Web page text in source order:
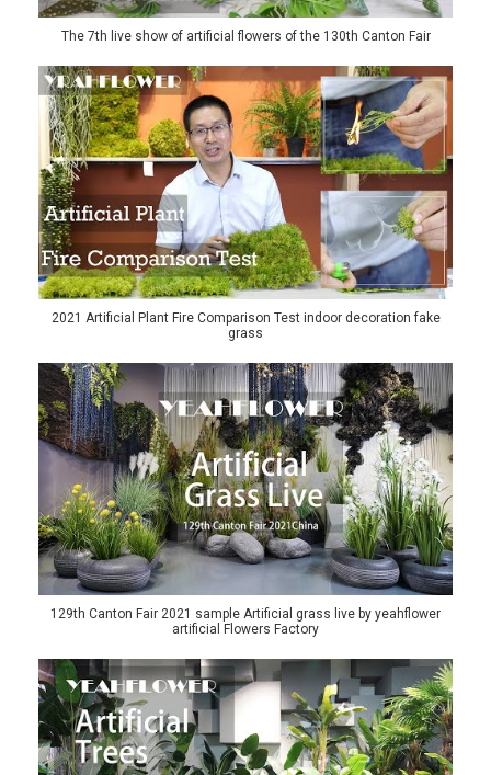
The 7th live show of artificial flowers of the 130th Canton Fair
2021 Artificial Plant Fire Comparison Test indoor decoration fake
grass
129th Canton Fair 2021 sample Artificial grass live by yeahflower
artificial Flowers Factory